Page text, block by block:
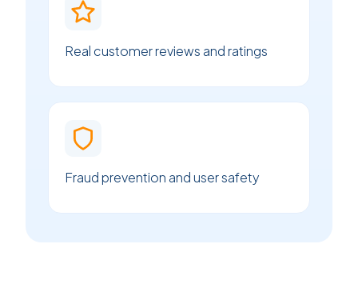
Real customer reviews and ratings
Fraud prevention and user safety